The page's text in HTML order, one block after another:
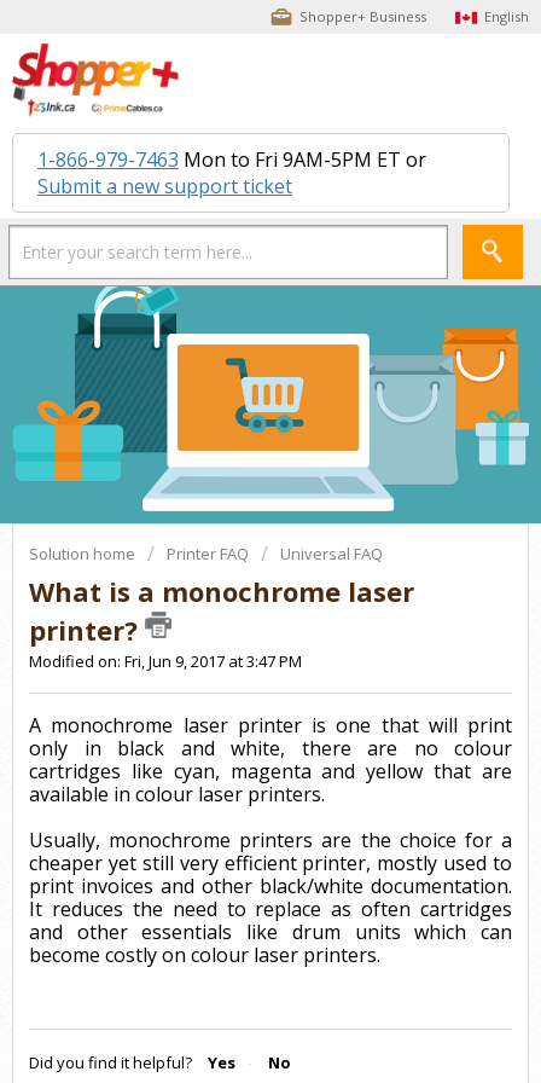
Shopper+ Business English
1-866-979-7463 Mon to Fri 9AM-5PM ET or
Submit a new support ticket
Solution home Printer FAQ Universal FAQ
What is a monochrome laser
printer?
Modified on: Fri, Jun 9, 2017 at 3:47 PM
A monochrome laser printer is one that will print
only in black and white, there are no colour
cartridges like cyan, magenta and yellow that are
available in colour laser printers.
Usually, monochrome printers are the choice for a
cheaper yet still very efficient printer, mostly used to
print invoices and other black/white documentation.
It reduces the need to replace as often cartridges
and other essentials like drum units which can
become costly on colour laser printers.
Did you find it helpful? Yes No